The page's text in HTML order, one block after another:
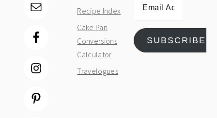
Recipe Index
Cake Pan
Conversions
Calculator
Travelogues
SUBSCRIBE